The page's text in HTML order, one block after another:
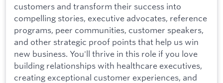
customers and transform their success into
compelling stories, executive advocates, reference
programs, peer communities, customer speakers,
and other strategic proof points that help us win
new business. You'll thrive in this role if you love
building relationships with healthcare executives,
creating exceptional customer experiences, and